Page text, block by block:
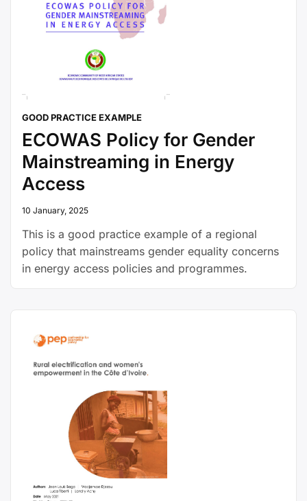
GOOD PRACTICE EXAMPLE
ECOWAS Policy for Gender
Mainstreaming in Energy
Access
10 January, 2025
This is a good practice example of a regional
policy that mainstreams gender equality concerns
in energy access policies and programmes.